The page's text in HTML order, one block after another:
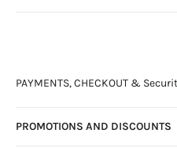
PAYMENTS, CHECKOUT &
PROMOTIONS AND DISCOUNTS